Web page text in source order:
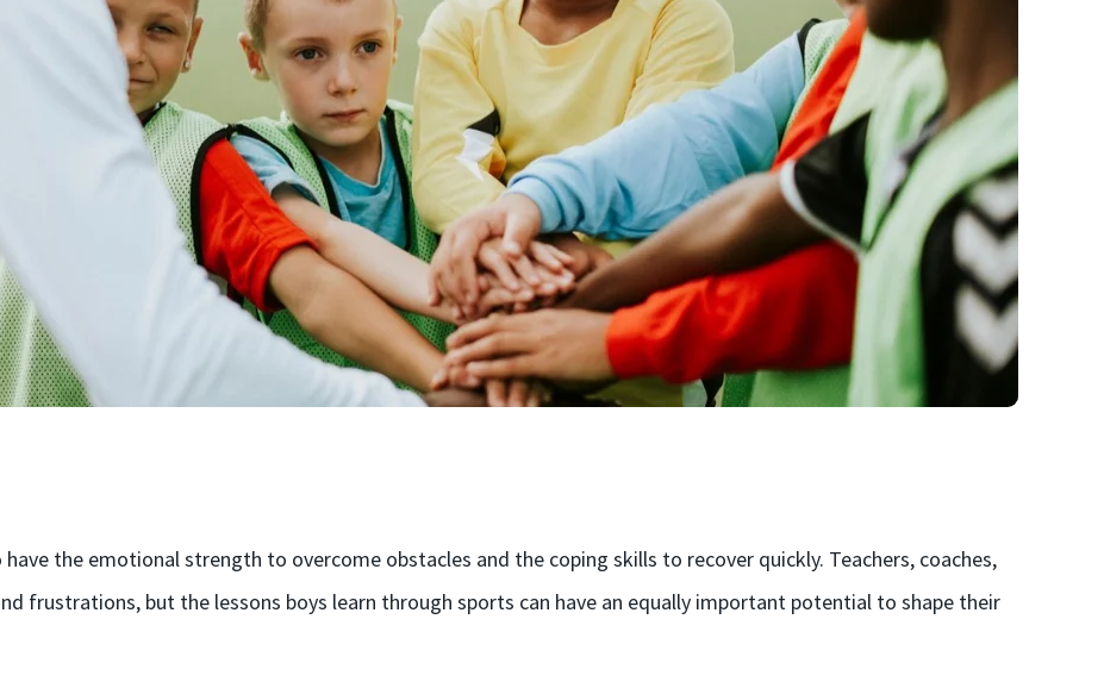
the emotional strength to overcome obstacles and the coping skills to recover quickly. Teachers, coaches,
frustrations, but the lessons boys learn through sports can have an equally important potential to shape their